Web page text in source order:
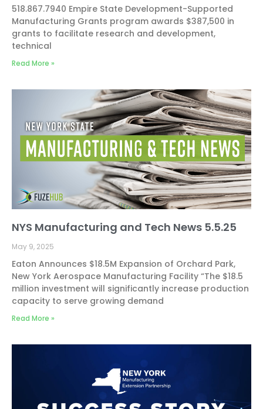
518.867.7940 Empire State Development-Supported
Manufacturing Grants program awards $387,500 in
grants to facilitate research and development,
technical
Read More »
NYS Manufacturing and Tech News 5.5.25
May 9, 2025
Eaton Announces $18.5M Expansion of Orchard Park,
New York Aerospace Manufacturing Facility “The $18.5
million investment will significantly increase production
capacity to serve growing demand
Read More »